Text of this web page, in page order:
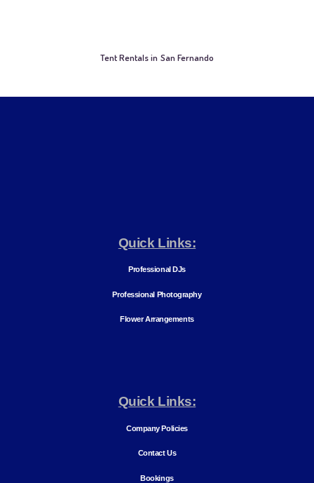
Tent Rentals in San Fernando
Quick Links:
Professional DJs
Professional Photography
Flower Arrangements
Quick Links:
Company Policies
Contact Us
Bookings